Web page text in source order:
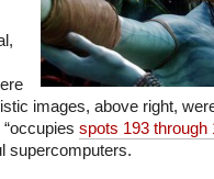
images, above right,
spots 193 through
supercomputers.